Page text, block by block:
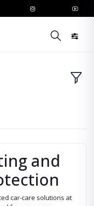
and
car-care solutions at